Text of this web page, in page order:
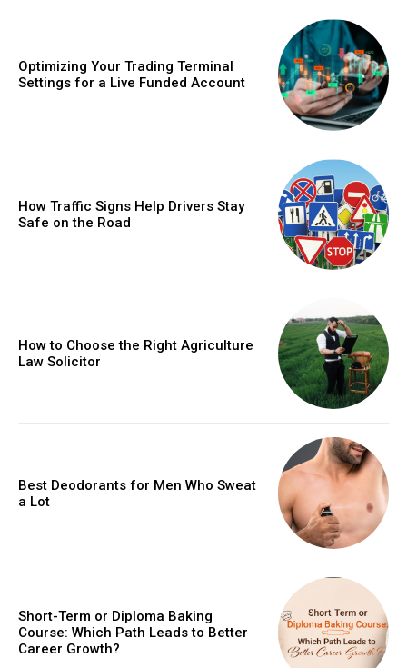
Optimizing Your Trading Terminal
Settings for a Live Funded Account
How Traffic Signs Help Drivers Stay
Safe on the Road
How to Choose the Right Agriculture
Law Solicitor
Best Deodorants for Men Who Sweat
a Lot
Short-Term or Diploma Baking
Course: Which Path Leads to Better
Career Growth?